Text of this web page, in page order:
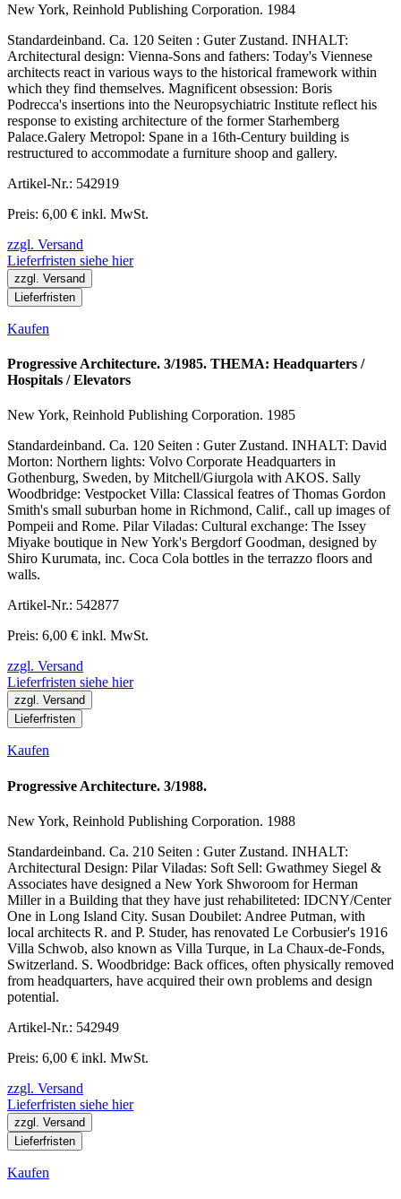
New York, Reinhold Publishing Corporation. 1984
Standardeinband. Ca. 120 Seiten : Guter Zustand. INHALT:
Architectural design: Vienna-Sons and fathers: Today's Viennese
architects react in various ways to the historical framework within
which they find themselves. Magnificent obsession: Boris
Podrecca's insertions into the Neuropsychiatric Institute reflect his
response to existing architecture of the former Starhemberg
Palace.Galery Metropol: Spane in a 16th-Century building is
restructured to accommodate a furniture shoop and gallery.
Artikel-Nr.: 542919
Preis: 6,00 € inkl. MwSt.
zzgl. Versand
Lieferfristen siehe hier
zzgl. Versand
Lieferfristen
Kaufen
Progressive Architecture. 3/1985. THEMA: Headquarters /
Hospitals / Elevators
New York, Reinhold Publishing Corporation. 1985
Standardeinband. Ca. 120 Seiten : Guter Zustand. INHALT: David
Morton: Northern lights: Volvo Corporate Headquarters in
Gothenburg, Sweden, by Mitchell/Giurgola with AKOS. Sally
Woodbridge: Vestpocket Villa: Classical featres of Thomas Gordon
Smith's small suburban home in Richmond, Calif., call up images of
Pompeii and Rome. Pilar Viladas: Cultural exchange: The Issey
Miyake boutique in New York's Bergdorf Goodman, designed by
Shiro Kurumata, inc. Coca Cola bottles in the terrazzo floors and
walls.
Artikel-Nr.: 542877
Preis: 6,00 € inkl. MwSt.
zzgl. Versand
Lieferfristen siehe hier
zzgl. Versand
Lieferfristen
Kaufen
Progressive Architecture. 3/1988.
New York, Reinhold Publishing Corporation. 1988
Standardeinband. Ca. 210 Seiten : Guter Zustand. INHALT:
Architectural Design: Pilar Viladas: Soft Sell: Gwathmey Siegel &
Associates have designed a New York Shworoom for Herman
Miller in a Building that they have just rehabiliteted: IDCNY/Center
One in Long Island City. Susan Doubilet: Andree Putman, with
local architects R. and P. Studer, has renovated Le Corbusier's 1916
Villa Schwob, also known as Villa Turque, in La Chaux-de-Fonds,
Switzerland. S. Woodbridge: Back offices, often physically removed
from headquarters, have acquired their own problems and design
potential.
Artikel-Nr.: 542949
Preis: 6,00 € inkl. MwSt.
zzgl. Versand
Lieferfristen siehe hier
zzgl. Versand
Lieferfristen
Kaufen